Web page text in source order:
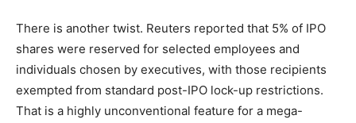
There is another twist. Reuters reported that 5% of IPO
shares were reserved for selected employees and
individuals chosen by executives, with those recipients
exempted from standard post-IPO lock-up restrictions.
That is a highly unconventional feature for a mega-